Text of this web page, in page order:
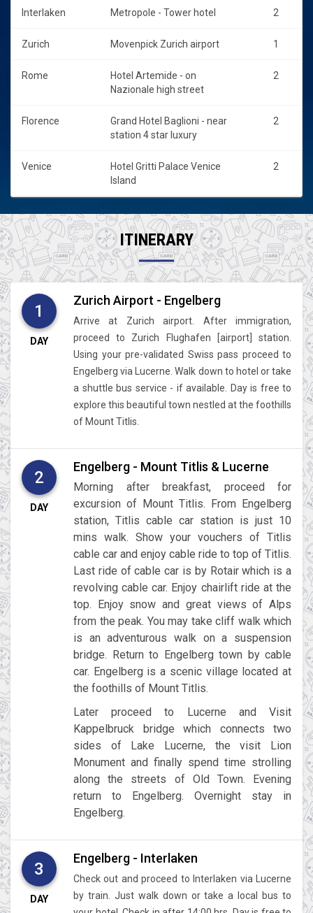
Interlaken Metropole - Tower hotel 2
Zurich Movenpick Zurich airport 1
Rome
Hotel Artemide - on
Nazionale high street
2
Florence
Grand Hotel Baglioni - near
station 4 star luxury
2
Venice
Hotel Gritti Palace Venice
Island
2
ITINERARY
1
DAY
Zurich Airport - Engelberg
Arrive at Zurich airport. After immigration,
proceed to Zurich Flughafen [airport] station.
Using your pre-validated Swiss pass proceed to
Engelberg via Lucerne. Walk down to hotel or take
a shuttle bus service - if available. Day is free to
explore this beautiful town nestled at the foothills
of Mount Titlis.
2
DAY
Engelberg - Mount Titlis & Lucerne
Morning after breakfast, proceed for
excursion of Mount Titlis. From Engelberg
station, Titlis cable car station is just 10
mins walk. Show your vouchers of Titlis
cable car and enjoy cable ride to top of Titlis.
Last ride of cable car is by Rotair which is a
revolving cable car. Enjoy chairlift ride at the
top. Enjoy snow and great views of Alps
from the peak. You may take cliff walk which
is an adventurous walk on a suspension
bridge. Return to Engelberg town by cable
car. Engelberg is a scenic village located at
the foothills of Mount Titlis.
Later proceed to Lucerne and Visit
Kappelbruck bridge which connects two
sides of Lake Lucerne, the visit Lion
Monument and finally spend time strolling
along the streets of Old Town. Evening
return to Engelberg. Overnight stay in
Engelberg.
3
DAY
Engelberg - Interlaken
Check out and proceed to Interlaken via Lucerne
by train. Just walk down or take a local bus to